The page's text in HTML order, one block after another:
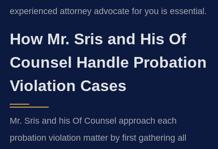
experienced attorney advocate for you is essential.
How Mr. Sris and His Of
Counsel Handle Probation
Violation Cases
Mr. Sris and his Of Counsel approach each
probation violation matter by first gathering all